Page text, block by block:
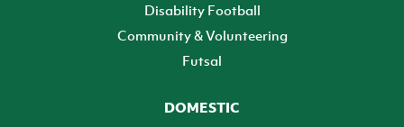
Disability Football
Community & Volunteering
Futsal
DOMESTIC